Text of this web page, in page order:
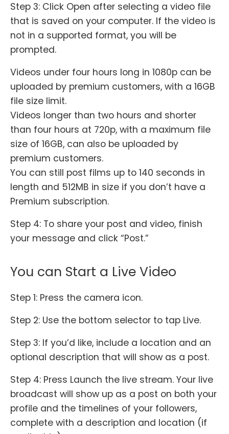
Step 3: Click Open after selecting a video file
that is saved on your computer. If the video is
not in a supported format, you will be
prompted.
Videos under four hours long in 1080p can be
uploaded by premium customers, with a 16GB
file size limit.
Videos longer than two hours and shorter
than four hours at 720p, with a maximum file
size of 16GB, can also be uploaded by
premium customers.
You can still post films up to 140 seconds in
length and 512MB in size if you don’t have a
Premium subscription.
Step 4: To share your post and video, finish
your message and click “Post.”
You can Start a Live Video
Step 1: Press the camera icon.
Step 2: Use the bottom selector to tap Live.
Step 3: If you’d like, include a location and an
optional description that will show as a post.
Step 4: Press Launch the live stream. Your live
broadcast will show up as a post on both your
profile and the timelines of your followers,
complete with a description and location (if